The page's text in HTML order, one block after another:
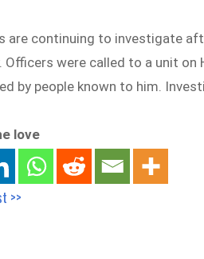
are continuing to investigate
Officers were called to a unit
by people known to him.
love
>>